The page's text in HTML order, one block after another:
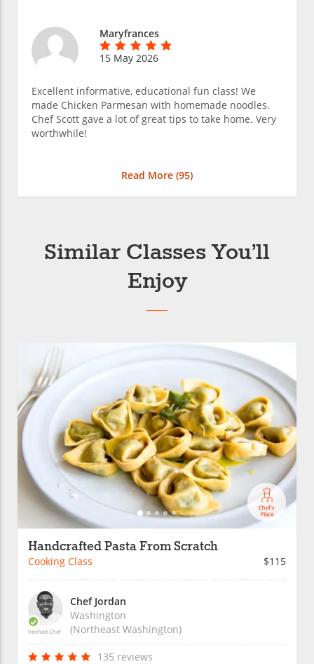
Maryfrances
15 May 2026
Excellent informative, educational fun class! We
made Chicken Parmesan with homemade noodles.
Chef Scott gave a lot of great tips to take home. Very
worthwhile!
Read More (95)
Similar Classes You’ll
Enjoy
Handcrafted Pasta From Scratch
Cooking Class $115
Verified Chef
Chef Jordan
Washington
(Northeast Washington)
135 reviews